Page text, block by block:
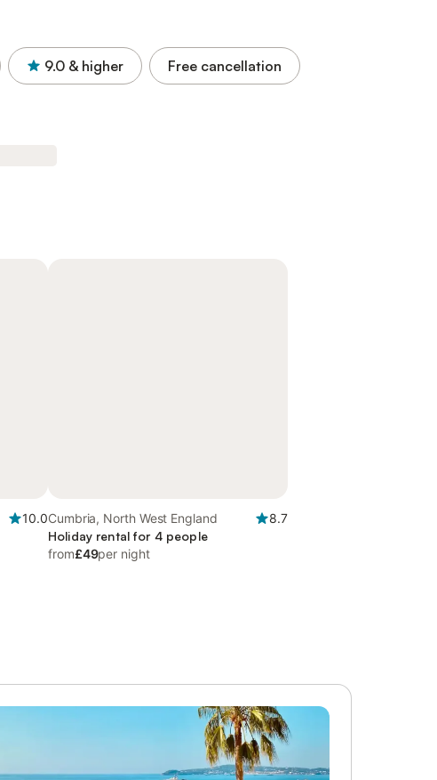
9.0 & higher Free cancellation
10.0Cumbria, North West England
8.7
Holiday rental for 4 people
from£49per night